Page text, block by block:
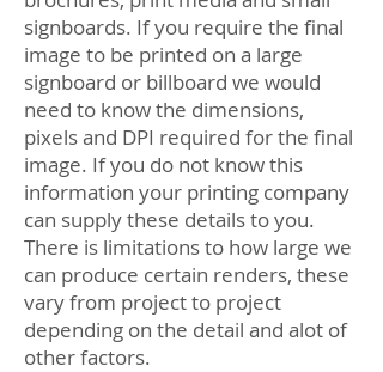
signboards. If you require the final
image to be printed on a large
signboard or billboard we would
need to know the dimensions,
pixels and DPI required for the final
image. If you do not know this
information your printing company
can supply these details to you.
There is limitations to how large we
can produce certain renders, these
vary from project to project
depending on the detail and alot of
other factors.